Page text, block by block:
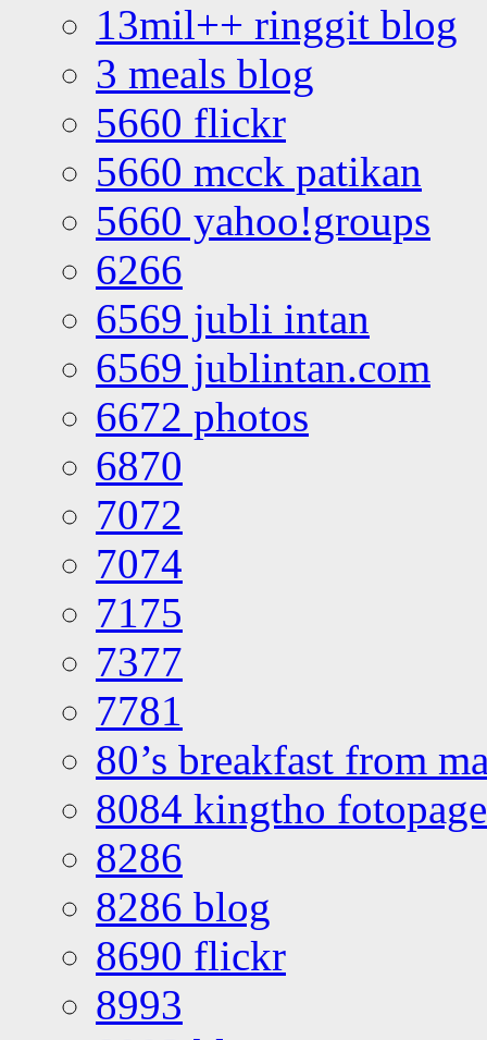
13mil++ ringgit blog
3 meals blog
5660 flickr
5660 mcck patikan
5660 yahoo!groups
6266
6569 jubli intan
6569 jublintan.com
6672 photos
6870
7072
7074
7175
7377
7781
80’s breakfast from
8084 kingtho
8286
8286 blog
8690 flickr
8993